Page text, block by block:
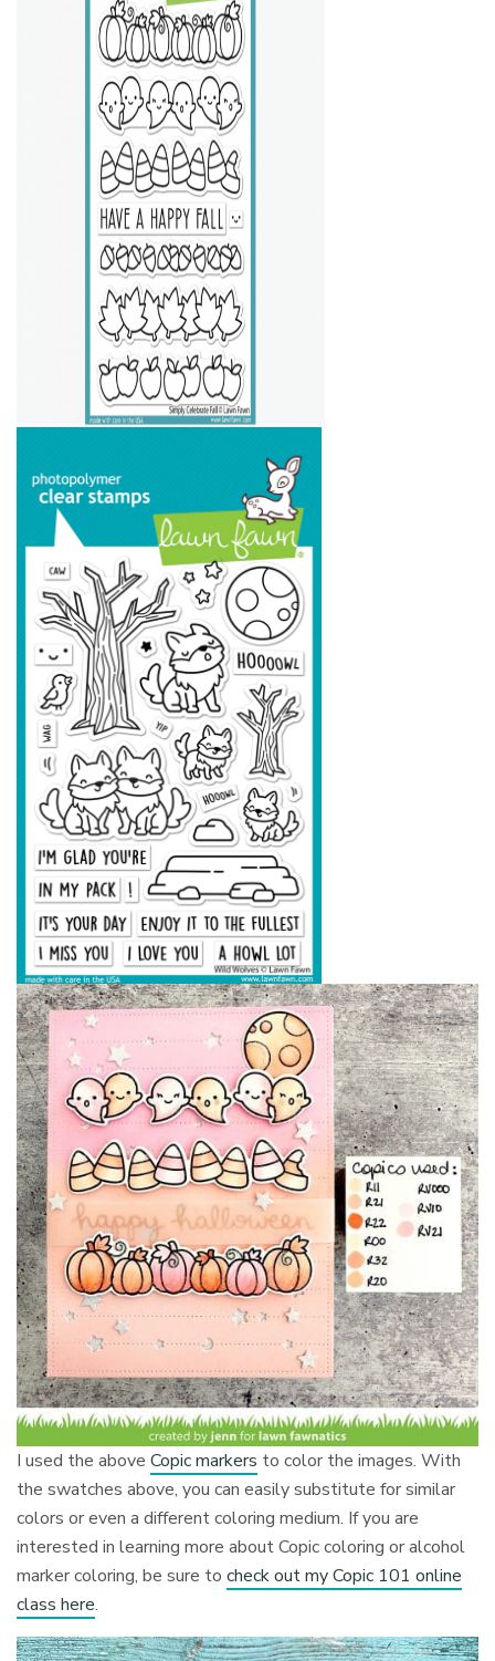
I used the aboveCopic markers to color the images. With
the swatches above, you can easily substitute for similar
colors or even a different coloring medium. If you are
interested in learning more about Copic coloring or alcohol
marker coloring, be sure tocheck out my Copic 101 online
class here.